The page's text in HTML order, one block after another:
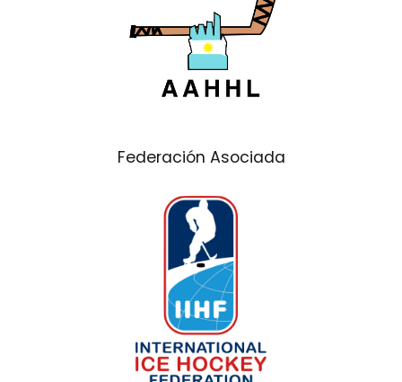
Federación Asociada